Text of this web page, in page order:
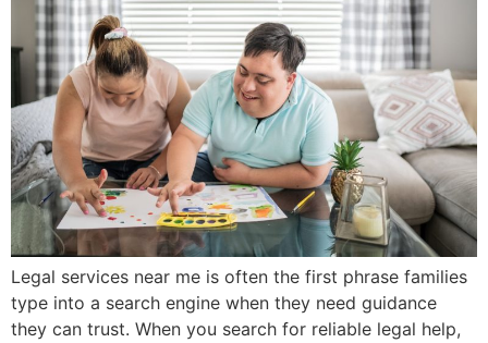
Legal services near me is often the first phrase families
type into a search engine when they need guidance
they can trust. When you search for reliable legal help,